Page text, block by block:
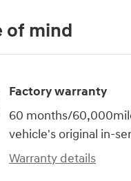
of mind
Factory warranty
60 months/
vehicle's original in-
Warranty details